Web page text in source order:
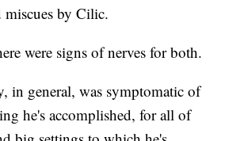
miscues by Cilic.
were signs of nerves for both.
in general, was symptomatic of
he's accomplished, for all of